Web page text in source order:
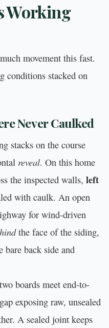
Working
movement this fast.
conditions stacked on
Never Caulked
stacks on the course
reveal. On this home
the inspected walls, left
with caulk. An open
for wind-driven
the face of the siding,
back side and
boards meet end-to-
exposing raw, unsealed
A sealed joint keeps